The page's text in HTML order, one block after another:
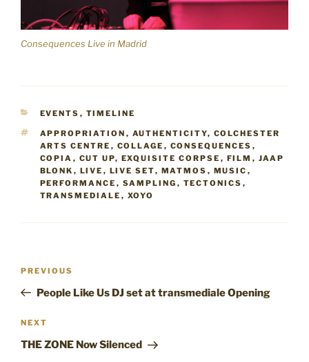
Consequences Live in Madrid
CATEGORIES
EVENTS , TIMELINE
TAGS
APPROPRIATION , AUTHENTICITY, COLCHESTER
ARTS CENTRE , COLLAGE , CONSEQUENCES ,
COPIA , CUT UP, EXQUISITE CORPSE , FILM , JAAP
BLONK , LIVE , LIVE SET, MATMOS , MUSIC ,
PERFORMANCE , SAMPLING , TECTONICS ,
TRANSMEDIALE , XOYO
Post
Previous
Post
PREVIOUS
People Like Us DJ set at transmediale Opening
Next
Post
NEXT
THE ZONE Now Silenced